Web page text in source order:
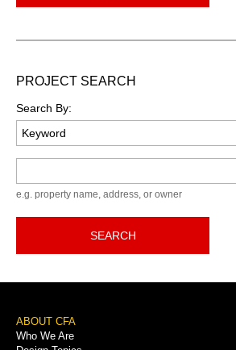
PROJECT SEARCH
Search By:
e.g. property name, address, or owner
SEARCH
Footer
ABOUT CFA
Who We Are